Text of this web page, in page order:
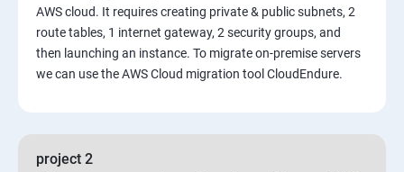
Course Objectives:
Why Choose Apponix for AWS Cloud Training?
2: AWS Storage
AWS cloud. It requires creating private & public subnets, 2
route tables, 1 internet gateway, 2 security groups, and
then launching an instance. To migrate on-premise servers
we can use the AWS Cloud migration tool CloudEndure.
project 2